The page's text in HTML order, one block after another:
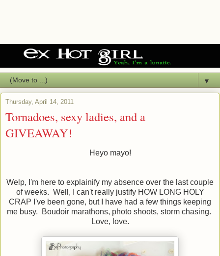
▼
Thursday, April 14, 2011
Tornadoes, sexy ladies, and a
GIVEAWAY!
Heyo mayo!
Welp, I'm here to explainify my absence over the last couple
of weeks. Well, I can't really justify HOW LONG HOLY
CRAP I've been gone, but I have had a few things keeping
me busy. Boudoir marathons, photo shoots, storm chasing.
Love, love.